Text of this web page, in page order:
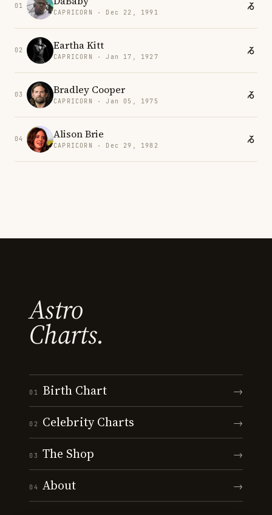
01
CAPRICORN · Dec 22, 1991
02 Eartha Kitt
CAPRICORN · Jan 17, 1927
03 Bradley Cooper
CAPRICORN · Jan 05, 1975
04 Alison Brie
CAPRICORN · Dec 29, 1982
Astro
Charts.
01 Birth Chart →
02 Celebrity Charts →
03 The Shop →
04 About →